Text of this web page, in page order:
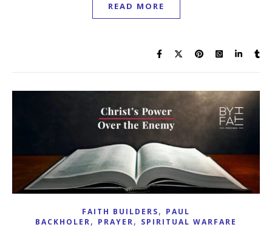
READ MORE
FAITH BUILDERS, PAUL
BACKHOLER, PRAYER, SPIRITUAL WARFARE